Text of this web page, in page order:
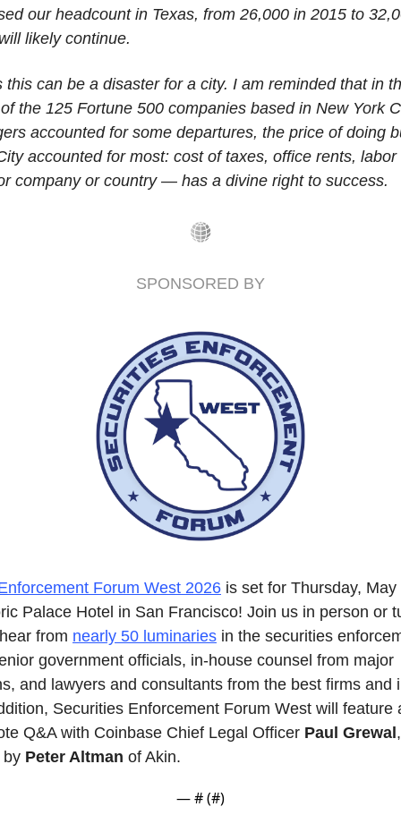
our headcount in Texas, from 26,000 in 2015 to
likely continue.
this can be a disaster for a city. I am reminded that in
the 125 Fortune 500 companies based in New York
accounted for some departures, the price of doing
accounted for most: cost of taxes, office rents,
company or country — has a divine right to success.
SPONSORED BY
Forum West 2026 is set for Thursday,
Palace Hotel in San Francisco! Join us in person or
from nearly 50 luminaries in the securities
government officials, in-house counsel from major
and lawyers and consultants from the best firms and
Securities Enforcement Forum West will feature
Q&A with Coinbase Chief Legal Officer Paul Grewal ,
by Peter Altman of Akin.
— # (#)